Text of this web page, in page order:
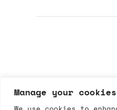
Manage your cookies